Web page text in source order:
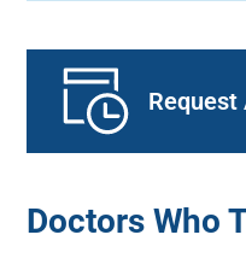
Doctors Who